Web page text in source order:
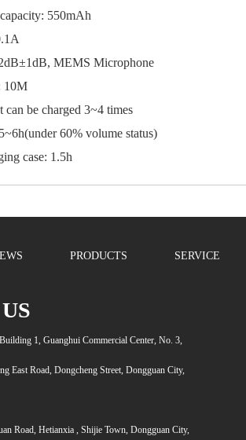
battery capacity: 550mAh
C 5.0V--0.1A
MEMS Microphone
distance: 10M
can be charged 3~4 times
60% volume status)
case: 1.5h
PRODUCTS SERVICE
1, Guanghui Commercial Center, No. 3,
East Road, Dongcheng Street, Dongguan City,
Road, Hetianxia , Shijie Town, Dongguan City,